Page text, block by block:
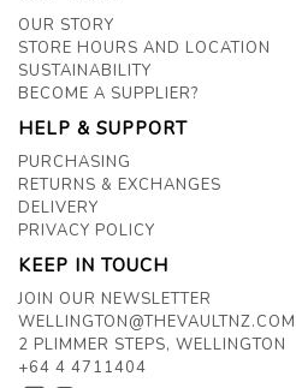
OUR STORY
STORE HOURS AND LOCATION
SUSTAINABILITY
BECOME A SUPPLIER?
HELP & SUPPORT
PURCHASING
RETURNS & EXCHANGES
DELIVERY
PRIVACY POLICY
KEEP IN TOUCH
JOIN OUR NEWSLETTER
WELLINGTON@THEVAULTNZ.COM
2 PLIMMER STEPS, WELLINGTON
+64 4 4711404